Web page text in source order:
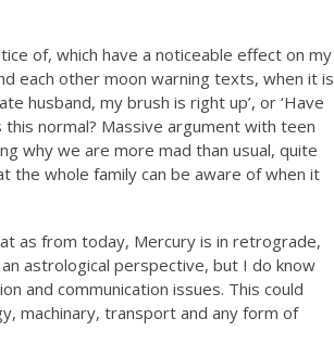
of, which have a noticeable effect on my
each other moon warning texts, when it is
husband, my brush is right up’, or ‘Have
normal? Massive argument with teen
why we are more mad than usual, quite
the whole family can be aware of when it
as from today, Mercury is in retrograde,
astrological perspective, but I do know
and communication issues. This could
machinary, transport and any form of